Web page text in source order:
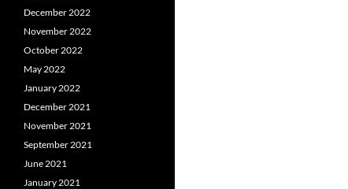
December 2022
November 2022
October 2022
May 2022
January 2022
December 2021
November 2021
September 2021
June 2021
January 2021